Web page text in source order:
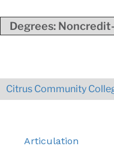
Degrees:
Citrus Community
Articulation